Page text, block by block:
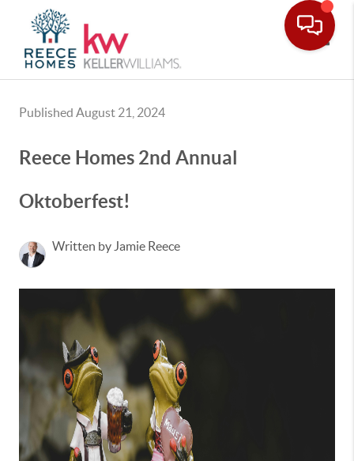
Published August 21, 2024
Reece Homes 2nd Annual
Oktoberfest!
Written by Jamie Reece